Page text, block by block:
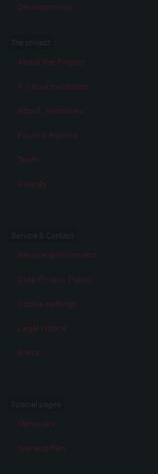
Developments
About the Project
A virtual exhibition
About „Memories“
Facts & Figures
Team
Awards
Service and Contact
Data Privacy Policy
Cookie settings
Legal Notice
Press
Memories
War and film